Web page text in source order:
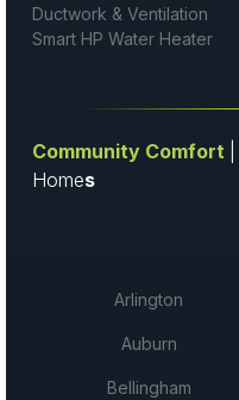
Ductwork & Ventilation
Smart HP Water Heater
Community Comfort
Homes
Arlington
Auburn
Bellingham